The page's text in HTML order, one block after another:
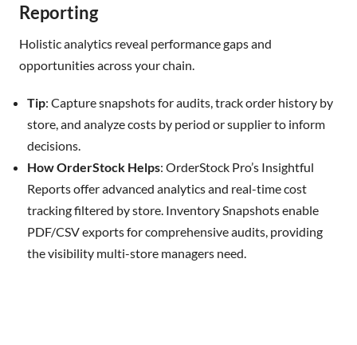
Reporting
Holistic analytics reveal performance gaps and
opportunities across your chain.
Tip: Capture snapshots for audits, track order history by
store, and analyze costs by period or supplier to inform
decisions.
How OrderStock Helps: OrderStock Pro’s Insightful
Reports offer advanced analytics and real-time cost
tracking filtered by store. Inventory Snapshots enable
PDF/CSV exports for comprehensive audits, providing
the visibility multi-store managers need.